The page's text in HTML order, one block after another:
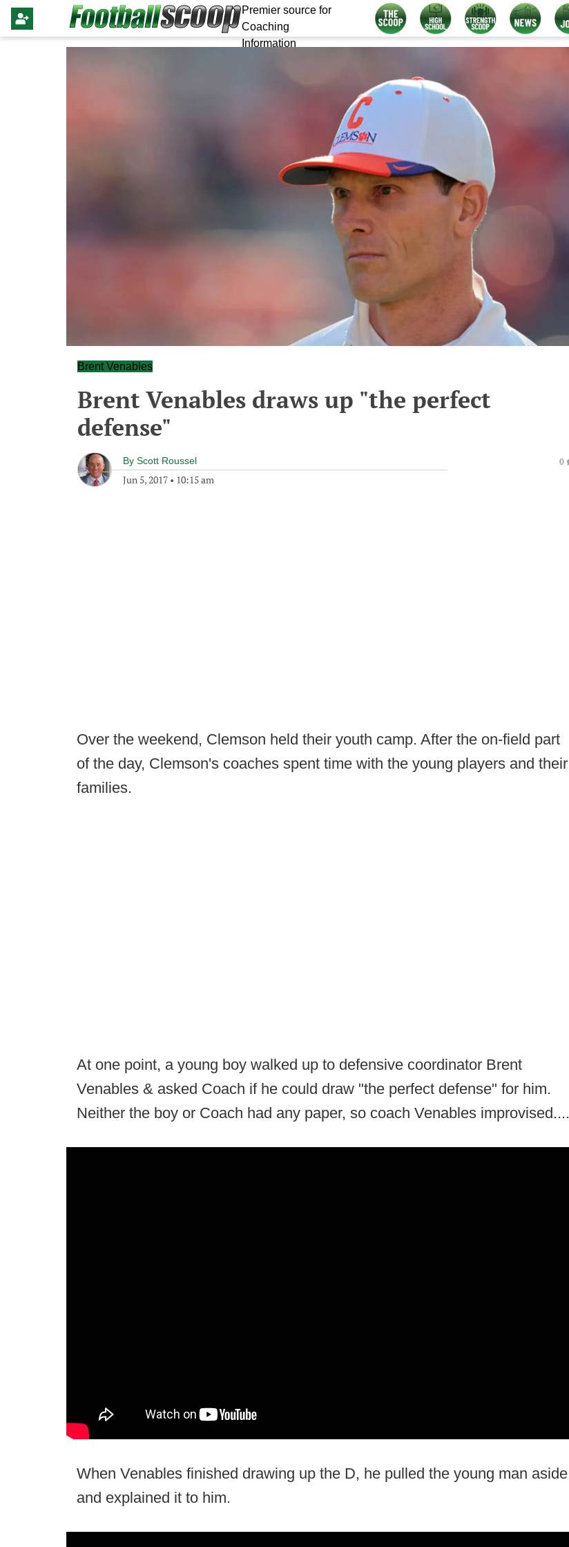
Premier source for
Coaching
Information
Brent Venables
Brent Venables draws up "the perfect
defense"
By Scott Roussel
Jun 5, 2017 • 10:15 am
0
Over the weekend, Clemson held their youth camp. After the on-field part
of the day, Clemson's coaches spent time with the young players and their
families.
At one point, a young boy walked up to defensive coordinator Brent
Venables & asked Coach if he could draw "the perfect defense" for him.
Neither the boy or Coach had any paper, so coach Venables improvised....
When Venables finished drawing up the D, he pulled the young man aside
and explained it to him.